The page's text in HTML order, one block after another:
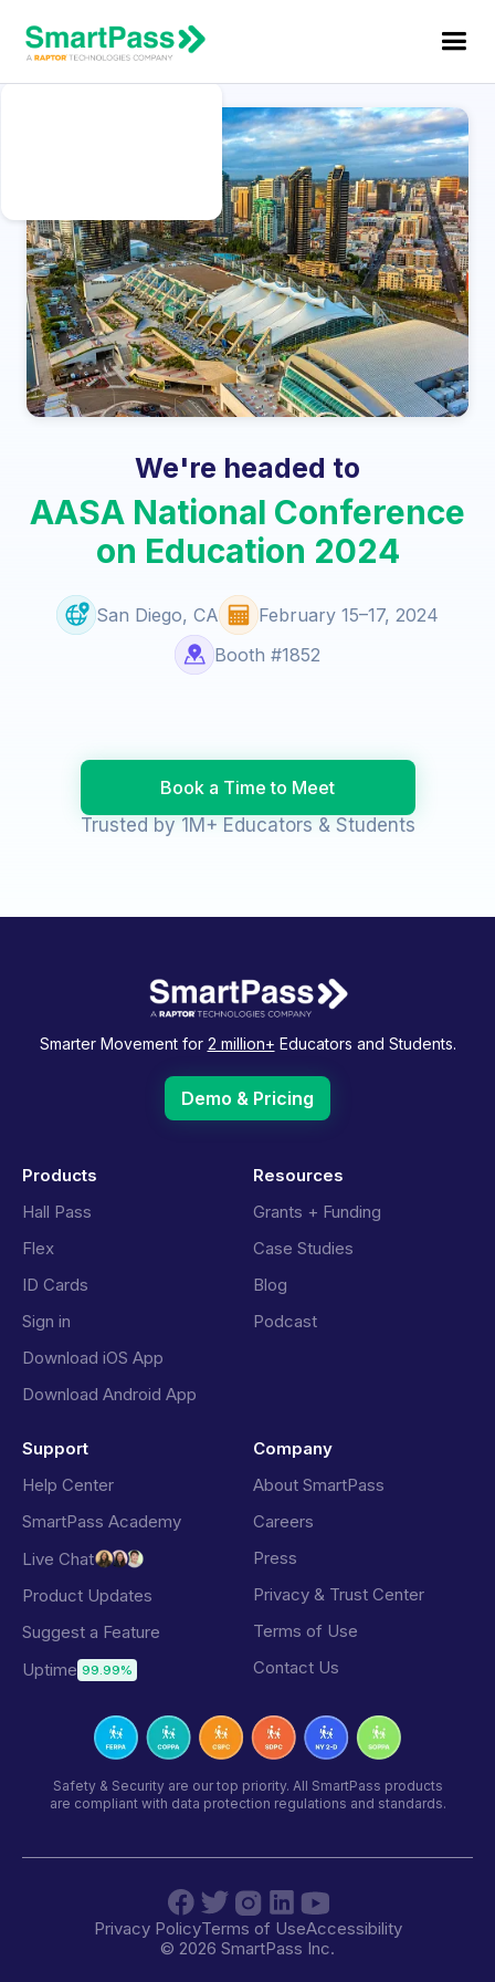
We're headed to
AASA National Conference
on Education 2024
San Diego, CA
February 15–17, 2024
Booth #1852
Book a Time to Meet
Trusted by 1M+ Educators & Students
Smarter Movement for 2 million+ Educators and Students.
Demo & Pricing
Products
Hall Pass
Flex
ID Cards
Sign in
Download iOS App
Download Android App
Resources
Grants + Funding
Case Studies
Blog
Podcast
Support
Help Center
SmartPass Academy
Live Chat
Product Updates
Suggest a Feature
Uptime 99.99%
Company
About SmartPass
Careers
Press
Privacy & Trust Center
Terms of Use
Contact Us
Safety & Security are our top priority. All SmartPass products
are compliant with data protection regulations and standards.
© 2026 SmartPass Inc.
Privacy PolicyTerms of UseAccessibility